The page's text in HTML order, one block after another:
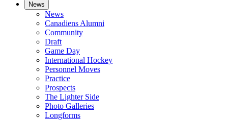
News
News
Canadiens Alumni
Community
Draft
Game Day
International Hockey
Personnel Moves
Practice
Prospects
The Lighter Side
Photo Galleries
Longforms